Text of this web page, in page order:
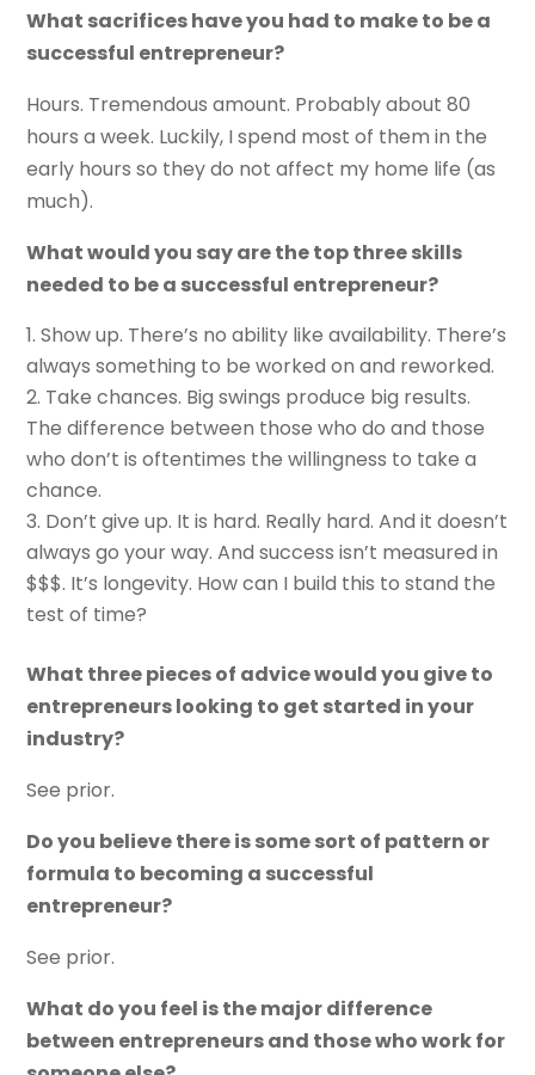
What sacrifices have you had to make to be a
successful entrepreneur?
Hours. Tremendous amount. Probably about 80
hours a week. Luckily, I spend most of them in the
early hours so they do not affect my home life (as
much).
What would you say are the top three skills
needed to be a successful entrepreneur?
Show up. There’s no ability like availability. There’s
always something to be worked on and reworked.
Take chances. Big swings produce big results.
The difference between those who do and those
who don’t is oftentimes the willingness to take a
chance.
Don’t give up. It is hard. Really hard. And it doesn’t
always go your way. And success isn’t measured in
$$$. It’s longevity. How can I build this to stand the
test of time?
What three pieces of advice would you give to
entrepreneurs looking to get started in your
industry?
See prior.
Do you believe there is some sort of pattern or
formula to becoming a successful
entrepreneur?
See prior.
What do you feel is the major difference
between entrepreneurs and those who work for